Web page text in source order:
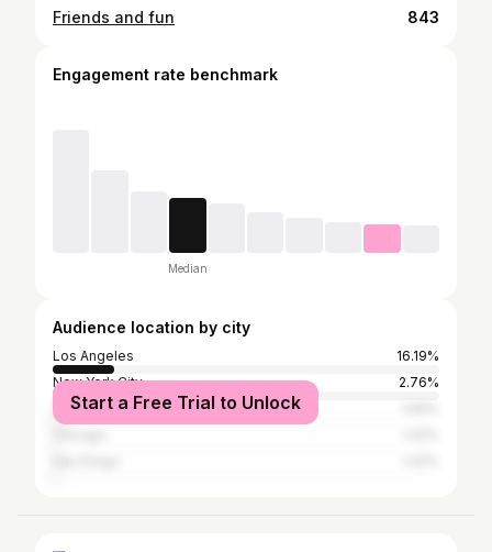
Friends and fun 843
Engagement rate benchmark
Median
Audience location by city
Los Angeles
16.19%
New York City
2.76%
Greater London
Start a Free Trial to Unlock